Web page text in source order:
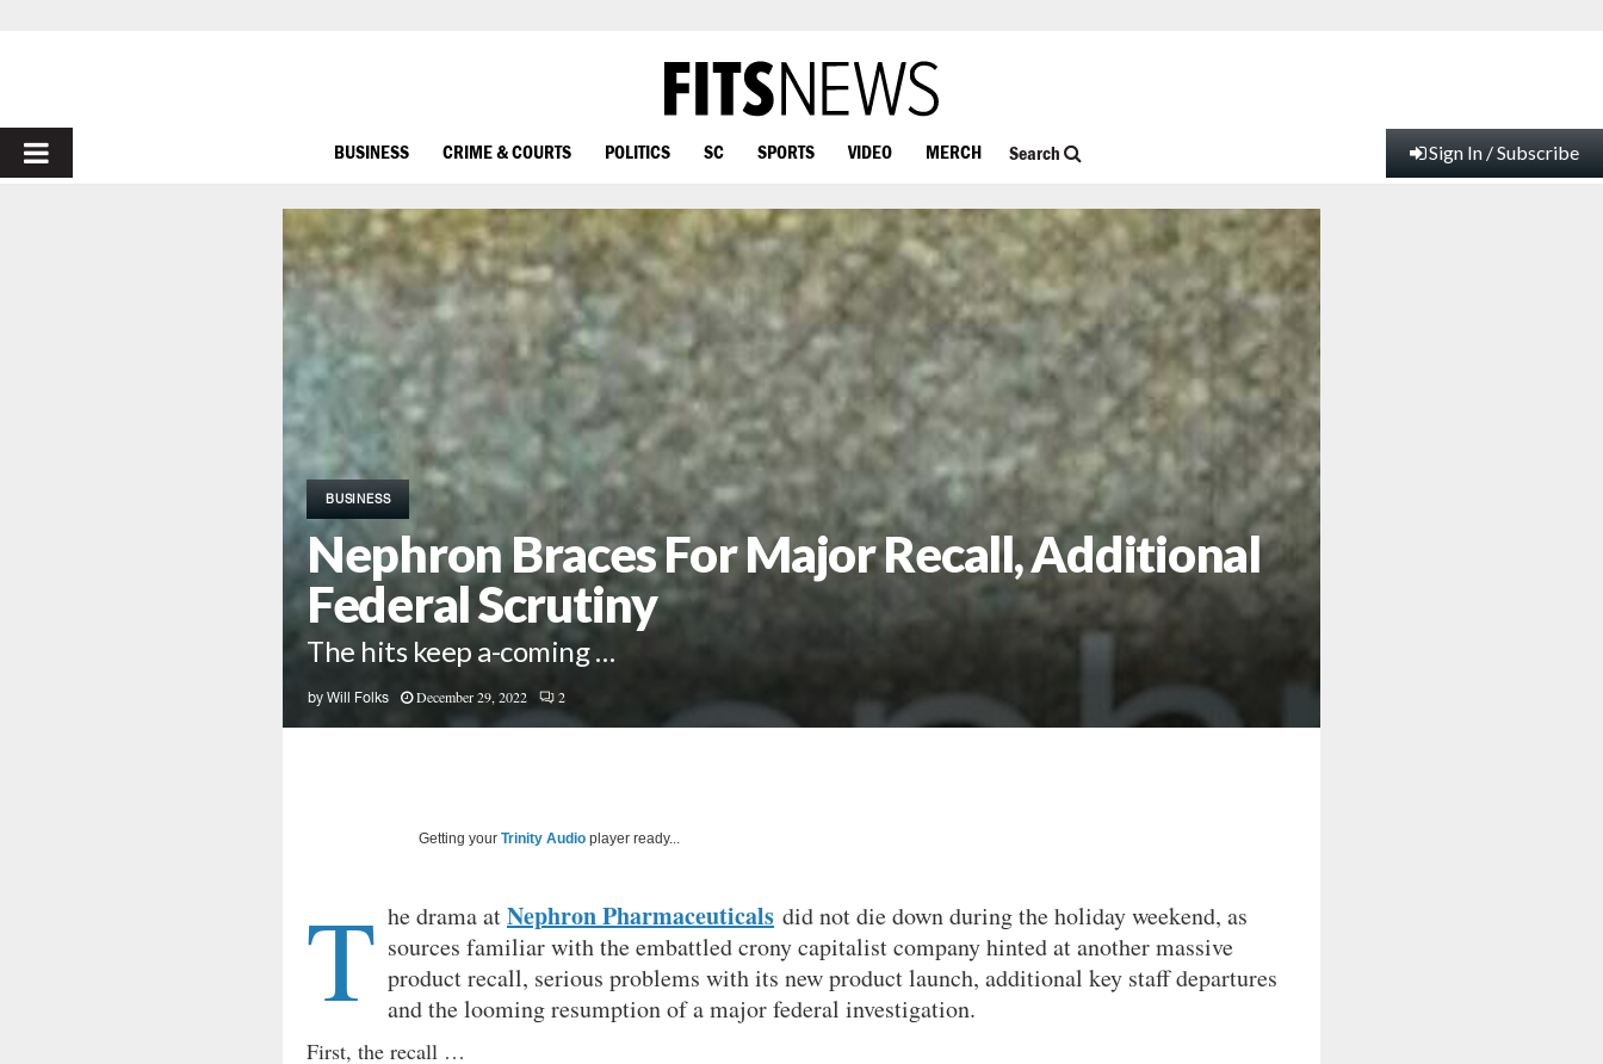
PRIMARY
BUSINESS CRIME & COURTS POLITICS SC SPORTS VIDEO MERCH Search Sign In / Subscribe
BUSINESS
Nephron Braces For Major Recall, Additional
Federal Scrutiny
The hits keep a-coming …
by Will Folks December 29, 2022 2
Getting your Trinity Audio player ready...
T he drama atNephron Pharmaceuticals did not die down during the holiday weekend, as
sources familiar with the embattled crony capitalist company hinted at another massive
product recall, serious problems with its new product launch, additional key staff departures
and the looming resumption of a major federal investigation.
First, the recall …